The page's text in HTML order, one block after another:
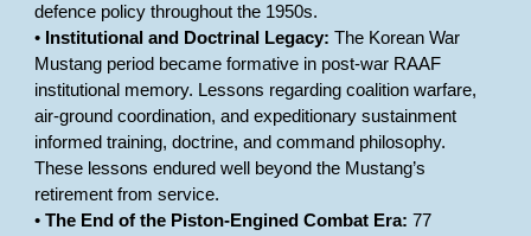
defence policy throughout the 1950s.
• Institutional and Doctrinal Legacy: The Korean War
Mustang period became formative in post-war RAAF
institutional memory. Lessons regarding coalition warfare,
air-ground coordination, and expeditionary sustainment
informed training, doctrine, and command philosophy.
These lessons endured well beyond the Mustang’s
retirement from service.
•The End of the Piston-Engined Combat Era: 77